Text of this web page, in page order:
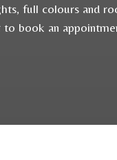
full colours and
book an